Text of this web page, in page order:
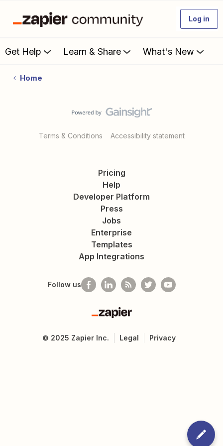
Log in
Get Help Learn & Share What's New
Home
Terms & Conditions Accessibility statement
Pricing
Help
Developer Platform
Press
Jobs
Enterprise
Templates
App Integrations
Follow us
Zapier
© 2025 Zapier Inc. Legal Privacy